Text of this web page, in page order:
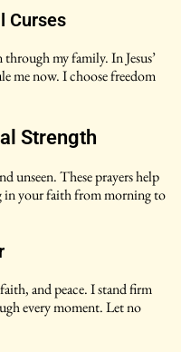
Curses
my family. In Jesus’
me now. I choose freedom
Strength
unseen. These prayers help
in your faith from morning to
and peace. I stand firm
every moment. Let no